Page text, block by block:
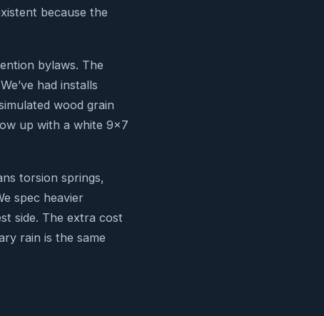
because the
bylaws. The
had installs
wood grain
up with a white 9×7
torsion springs,
spec heavier
side. The extra cost
rain is the same